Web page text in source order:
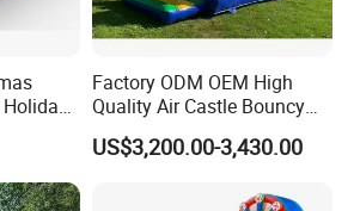
Therefore, from the
to every aspect of
we have established
Factory ODM OEM High
Quality Air Castle Bouncy
House Slide Inflatable
Jumping Castle Air Bouncer
US$3,200.00-3,430.00